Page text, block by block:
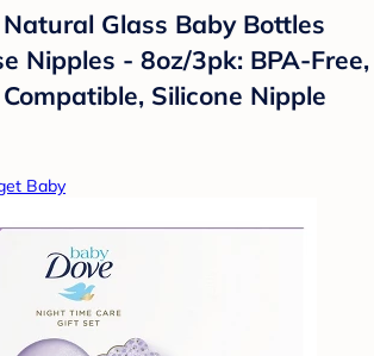
Glass Baby Bottles
Nipples - 8oz/3pk: BPA-Free,
Silicone Nipple
Baby